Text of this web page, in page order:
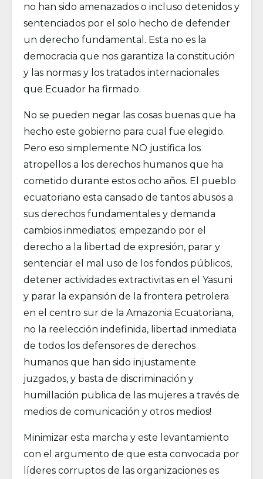
no han sido amenazados o incluso detenidos y
sentenciados por el solo hecho de defender
un derecho fundamental. Esta no es la
democracia que nos garantiza la constitución
y las normas y los tratados internacionales
que Ecuador ha firmado.
No se pueden negar las cosas buenas que ha
hecho este gobierno para cual fue elegido.
Pero eso simplemente NO justifica los
atropellos a los derechos humanos que ha
cometido durante estos ocho años. El pueblo
ecuatoriano esta cansado de tantos abusos a
sus derechos fundamentales y demanda
cambios inmediatos; empezando por el
derecho a la libertad de expresión, parar y
sentenciar el mal uso de los fondos públicos,
detener actividades extractivitas en el Yasuni
y parar la expansión de la frontera petrolera
en el centro sur de la Amazonia Ecuatoriana,
no la reelección indefinida, libertad inmediata
de todos los defensores de derechos
humanos que han sido injustamente
juzgados, y basta de discriminación y
humillación publica de las mujeres a través de
medios de comunicación y otros medios!
Minimizar esta marcha y este levantamiento
con el argumento de que esta convocada por
líderes corruptos de las organizaciones es